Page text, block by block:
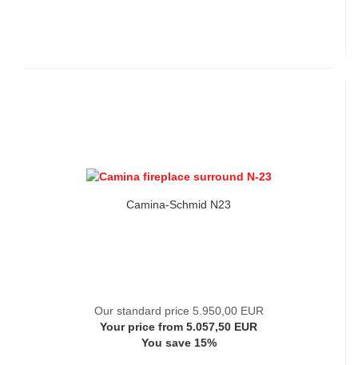
Camina-Schmid N23
Our standard price 5.950,00 EUR
Your price from 5.057,50 EUR
You save 15%